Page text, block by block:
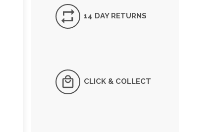
14 DAY RETURNS
CLICK & COLLECT